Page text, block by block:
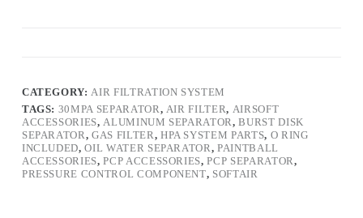
CATEGORY:AIR FILTRATION SYSTEM
TAGS: 30MPA SEPARATOR, AIR FILTER, AIRSOFT
ACCESSORIES,ALUMINUM SEPARATOR,BURST DISK
SEPARATOR,GAS FILTER, HPA SYSTEM PARTS, O RING
INCLUDED,OIL WATER SEPARATOR,PAINTBALL
ACCESSORIES,PCP ACCESSORIES,PCP SEPARATOR,
PRESSURE CONTROL COMPONENT, SOFTAIR